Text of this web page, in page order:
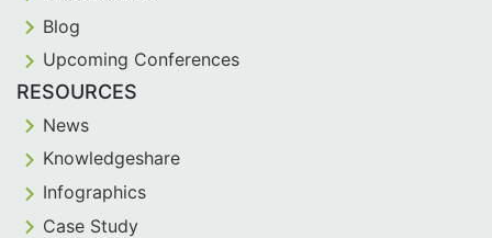
Blog
Upcoming Conferences
RESOURCES
News
Knowledgeshare
Infographics
Case Study